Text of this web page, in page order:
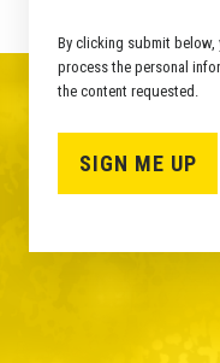
By clicking submit
process the personal
the content requested.